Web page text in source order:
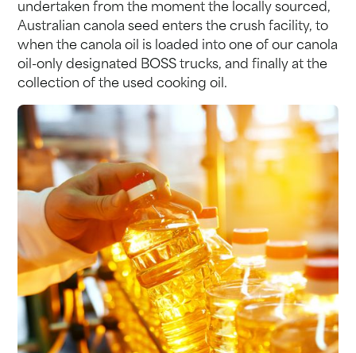
undertaken from the moment the locally sourced,
Australian canola seed enters the crush facility, to
when the canola oil is loaded into one of our canola
oil-only designated BOSS trucks, and finally at the
collection of the used cooking oil.